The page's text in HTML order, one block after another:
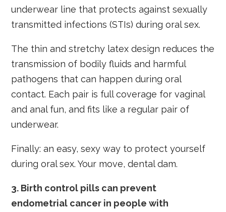
underwear line that protects against sexually
transmitted infections (STIs) during oral sex.
The thin and stretchy latex design reduces the
transmission of bodily fluids and harmful
pathogens that can happen during oral
contact. Each pair is full coverage for vaginal
and anal fun, and fits like a regular pair of
underwear.
Finally: an easy, sexy way to protect yourself
during oral sex. Your move, dental dam.
3. Birth control pills can prevent
endometrial cancer in people with